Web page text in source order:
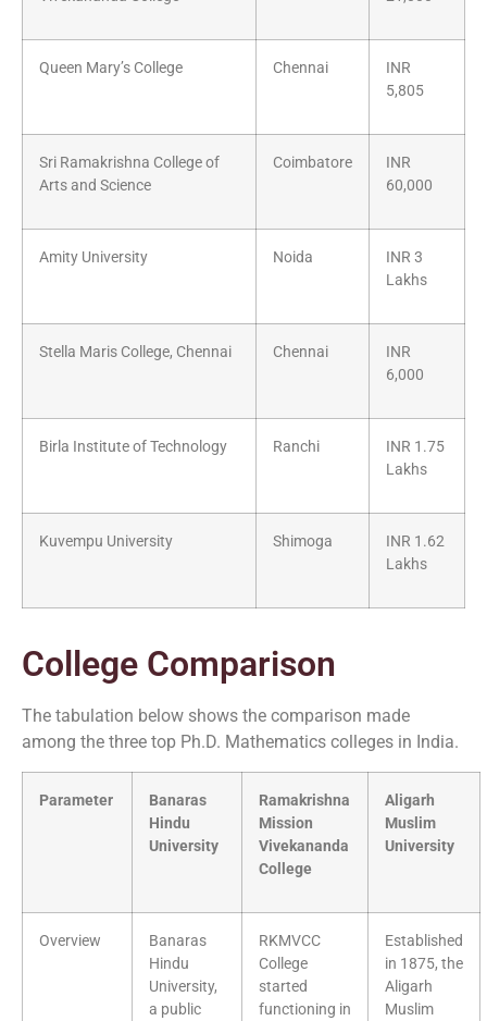
Queen Mary’s College Chennai
INR
5,805
Sri Ramakrishna College of
Arts and Science
Coimbatore
INR
60,000
Amity University Noida
INR 3
Lakhs
Stella Maris College, Chennai Chennai
INR
6,000
Birla Institute of Technology Ranchi
INR 1.75
Lakhs
Kuvempu University Shimoga
INR 1.62
Lakhs
College Comparison
The tabulation below shows the comparison made
among the three top Ph.D. Mathematics colleges in India.
Parameter
Banaras
Hindu
University
Ramakrishna
Mission
Vivekananda
College
Aligarh
Muslim
University
Overview
Banaras
Hindu
University,
a public
RKMVCC
College
started
functioning in
Established
in 1875, the
Aligarh
Muslim